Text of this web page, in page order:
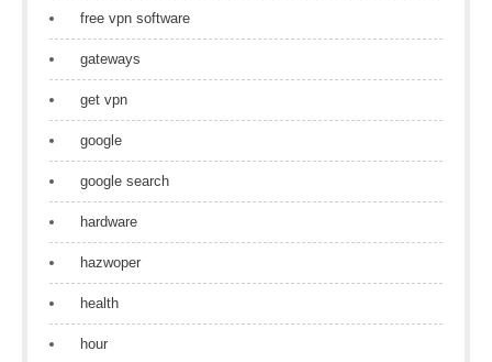
free vpn software
gateways
get vpn
google
google search
hardware
hazwoper
health
hour